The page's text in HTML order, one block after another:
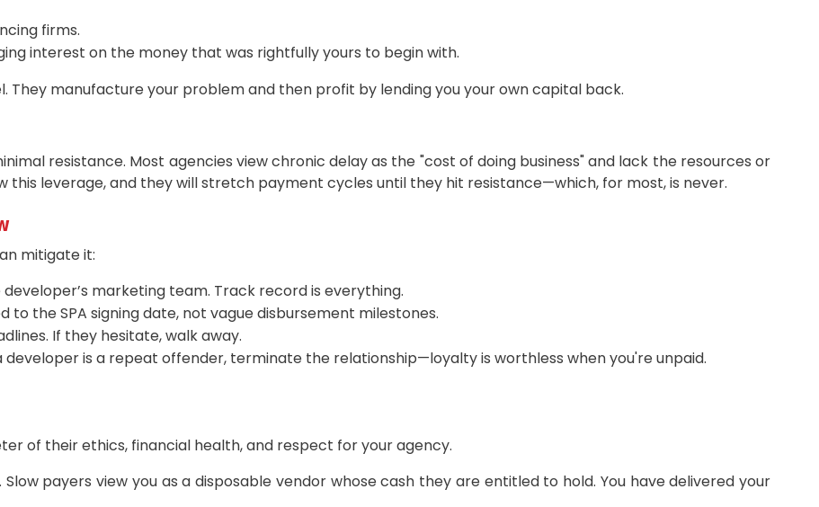
firms.
interest on the money that was rightfully yours to begin with.
They manufacture your problem and then profit by lending you your own capital back.
resistance. Most agencies view chronic delay as the "cost of doing business" and lack the resources or
leverage, and they will stretch payment cycles until they hit resistance—which, for most, is never.
mitigate it:
marketing team. Track record is everything.
to the SPA signing date, not vague disbursement milestones.
If they hesitate, walk away.
developer is a repeat offender, terminate the relationship—loyalty is worthless when you're unpaid.
of their ethics, financial health, and respect for your agency.
payers view you as a disposable vendor whose cash they are entitled to hold. You have delivered your